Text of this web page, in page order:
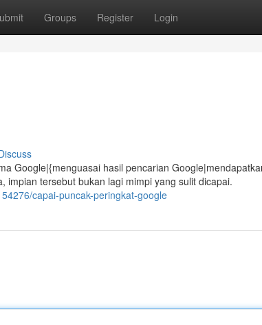
Groups Register Login
Google|{menguasai hasil pencarian
impian tersebut bukan lagi mimpi yang sulit dicapai.
capai-puncak-peringkat-google